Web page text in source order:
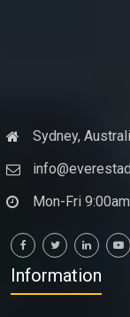
Sydney,
Mon-Fri
Information